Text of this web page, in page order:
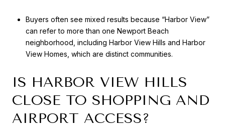
Buyers often see mixed results because “Harbor View”
can refer to more than one Newport Beach
neighborhood, including Harbor View Hills and Harbor
View Homes, which are distinct communities.
IS HARBOR VIEW HILLS
CLOSE TO SHOPPING AND
AIRPORT ACCESS?